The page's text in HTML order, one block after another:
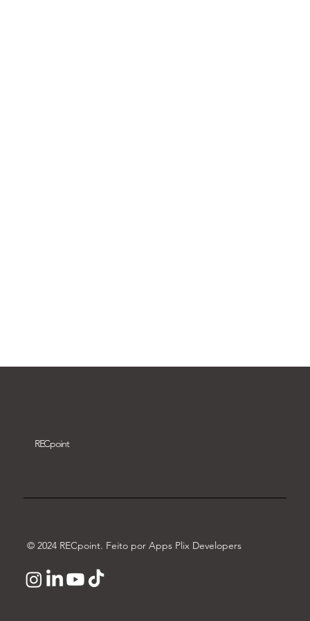
RECpoint
© 2024 RECpoint. Feito por Apps Plix Developers